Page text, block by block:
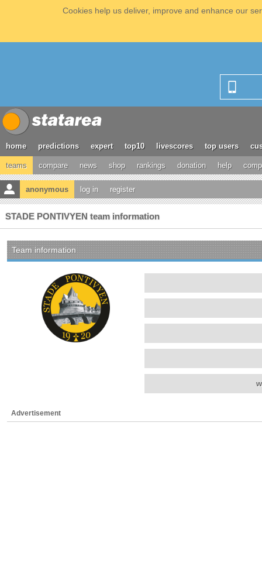
Cookies help us deliver, improve and enhance our
home predictions expert top10 livescores top users
teams compare news shop rankings donation help
anonymous log in register
STADE PONTIVYEN team information
Team information
Advertisement